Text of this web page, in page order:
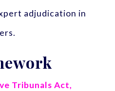
adjudication in
Tribunals Act,